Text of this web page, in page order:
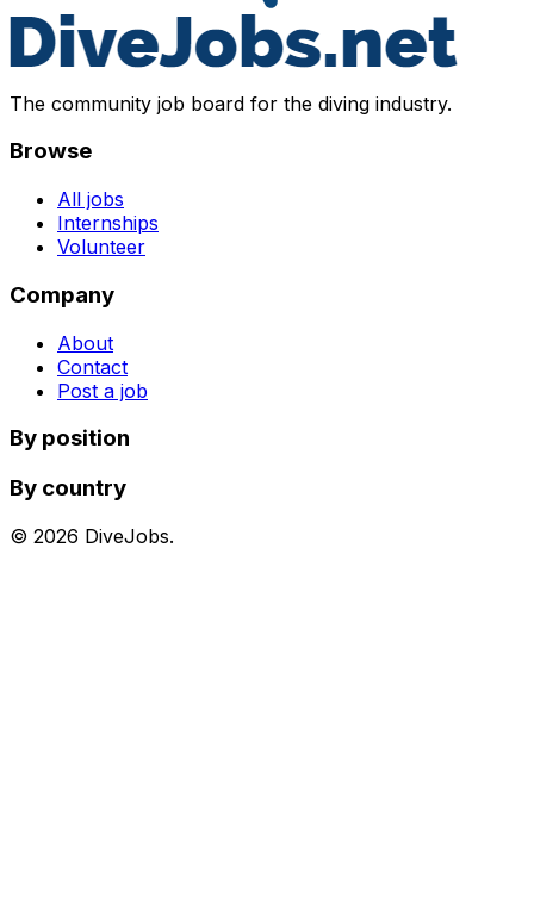
The community job board for the diving industry.
Browse
All jobs
Internships
Volunteer
Company
About
Contact
Post a job
By position
By country
© 2026 DiveJobs.